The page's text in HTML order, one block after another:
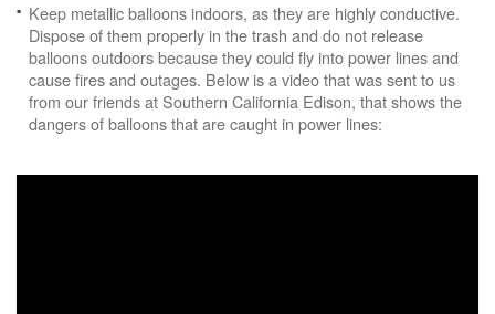
Keep metallic balloons indoors, as they are highly conductive.
Dispose of them properly in the trash and do not release
balloons outdoors because they could fly into power lines and
cause fires and outages. Below is a video that was sent to us
from our friends at Southern California Edison, that shows the
dangers of balloons that are caught in power lines: